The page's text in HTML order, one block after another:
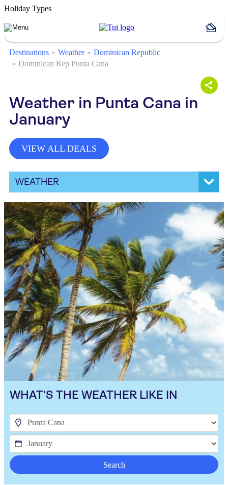
Holiday Types
Destinations Weather
Dominican Republic
Dominican Rep Punta Cana
Weather in Punta Cana in
January
VIEW ALL DEALS
WEATHER
WHAT'S THE WEATHER LIKE IN
Search